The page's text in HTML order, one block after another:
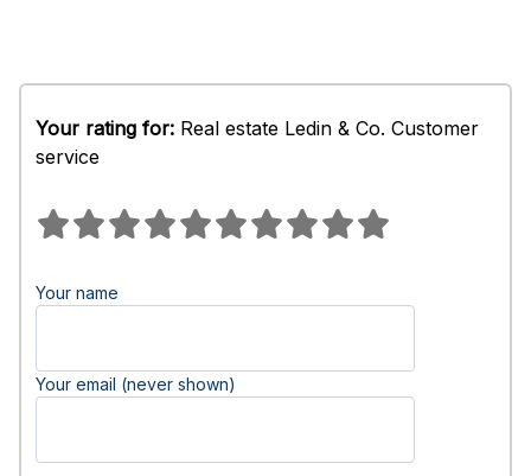
Your rating for: Real estate Ledin & Co. Customer
service
Your name
Your email (never shown)